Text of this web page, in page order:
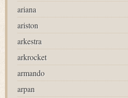
ariana
ariston
arkestra
arkrocket
armando
arpan